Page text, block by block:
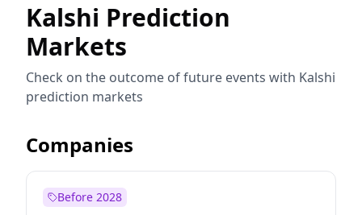
Kalshi Prediction
Markets
Check on the outcome of future events with Kalshi
prediction markets
Companies
Before 2028